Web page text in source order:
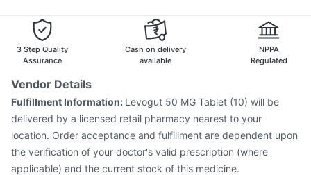
Vaxigrip NH 2025/2026 Vaccine
Fluarix Tetra Vaccine
Biovac A Vaccine
3 Step Quality
Assurance
Cash on delivery
available
NPPA
Regulated
Vendor Details
Fulfillment Information: Levogut 50 MG Tablet (10) will be
delivered by a licensed retail pharmacy nearest to your
location. Order acceptance and fulfillment are dependent upon
the verification of your doctor's valid prescription (where
applicable) and the current stock of this medicine.